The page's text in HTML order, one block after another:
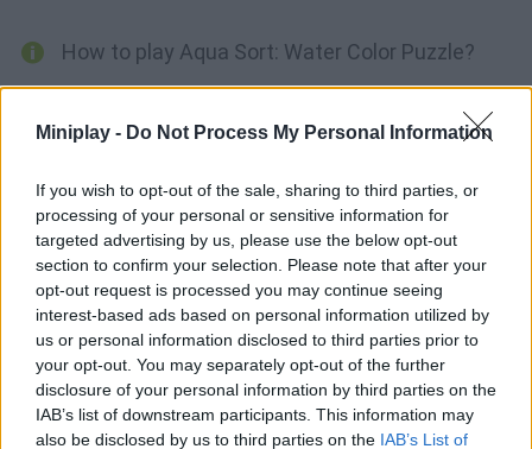
Miniplay - Do Not Process My Personal Information
If you wish to opt-out of the sale, sharing to third parties, or
processing of your personal or sensitive information for
targeted advertising by us, please use the below opt-out
section to confirm your selection. Please note that after your
opt-out request is processed you may continue seeing
interest-based ads based on personal information utilized by
us or personal information disclosed to third parties prior to
your opt-out. You may separately opt-out of the further
disclosure of your personal information by third parties on the
IAB’s list of downstream participants. This information may
also be disclosed by us to third parties on the IAB’s List of
How to play Aqua Sort: Water Color Puzzle?
Dive into the relaxing world ofAqua Sort: Water Color Puzzle!
Your goal is simple: sort the colored liquids in the jars until each
jar contains only one color.
Mystery and Time Trial, this puzzle game will test your logic and
patience - unlock new themes and achievements as you play!
Tags
STRATEGY GAMES